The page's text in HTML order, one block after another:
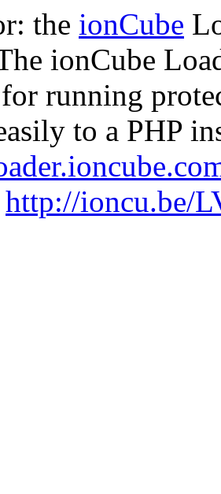
the ionCube
ionCube
running
to a PHP
http://ioncu.be/